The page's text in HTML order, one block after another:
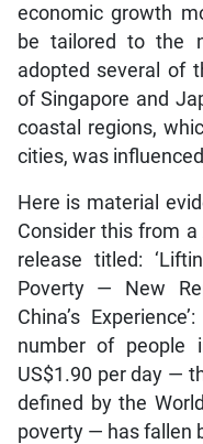
economic growth
be tailored to the
adopted several of
of Singapore and
coastal regions,
cities, was
Here is material
Consider this from
release titled:
Poverty — New
China’s
number of people
US$1.90 per day —
defined by the
poverty — has fallen